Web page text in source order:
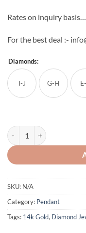
Rates on inquiry basis…
For the best deal :-
Diamonds:
I-J G-H
Ethareal Embers
SKU: N/A
Category: Pendant
Tags: 14k Gold, Diamond